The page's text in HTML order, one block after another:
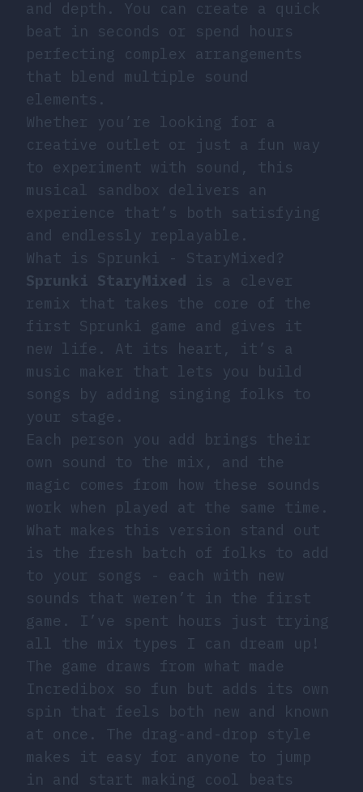
and depth. You can create a quick
beat in seconds or spend hours
perfecting complex arrangements
that blend multiple sound
elements.
Whether you’re looking for a
creative outlet or just a fun way
to experiment with sound, this
musical sandbox delivers an
experience that’s both satisfying
and endlessly replayable.
What is Sprunki - StaryMixed?
Sprunki StaryMixed is a clever
remix that takes the core of the
first Sprunki game and gives it
new life. At its heart, it’s a
music maker that lets you build
songs by adding singing folks to
your stage.
Each person you add brings their
own sound to the mix, and the
magic comes from how these sounds
work when played at the same time.
What makes this version stand out
is the fresh batch of folks to add
to your songs - each with new
sounds that weren’t in the first
game. I’ve spent hours just trying
all the mix types I can dream up!
The game draws from what made
Incredibox so fun but adds its own
spin that feels both new and known
at once. The drag-and-drop style
makes it easy for anyone to jump
in and start making cool beats